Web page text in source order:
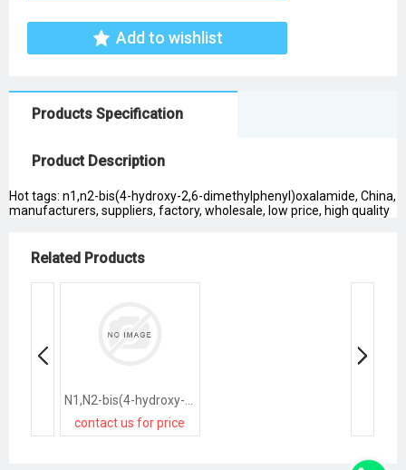
Add to wishlist
Products Specification
Product Description
Hot tags: n1,n2-bis(4-hydroxy-2,6-dimethylphenyl)oxalamide, China,
manufacturers, suppliers, factory, wholesale, low price, high quality
Related Products
contact us for price